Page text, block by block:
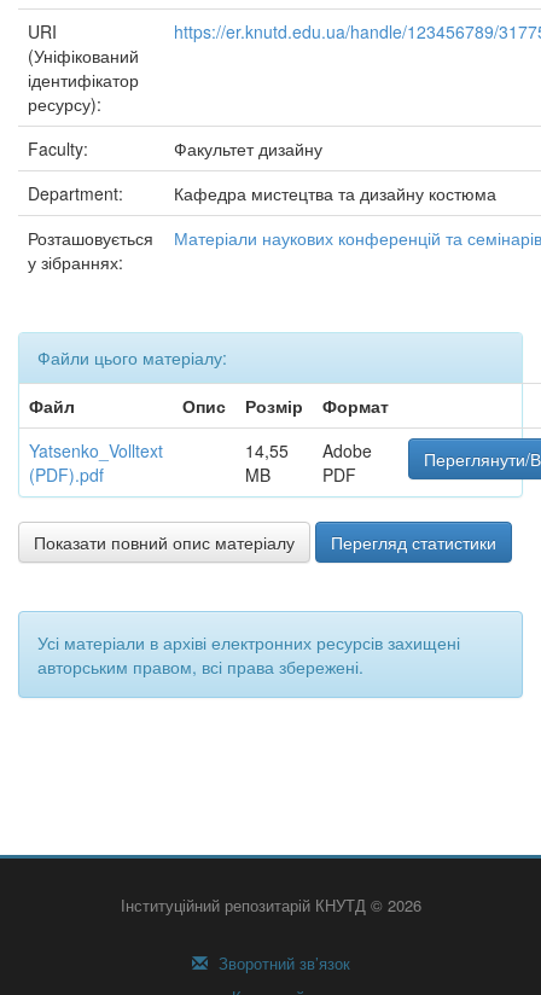
URI
(Уніфікований
ідентифікатор
ресурсу):
https://er.knutd.edu.ua/handle/123456789/
Faculty:
Факультет дизайну
Department:
Кафедра мистецтва та дизайну костюма
Розташовується
у зібраннях:
Матеріали наукових конференцій та семінарів
Файли цього матеріалу:
Файл
Опис Розмір
Формат
Yatsenko_Volltext
(PDF).pdf
14,55
MB
Adobe
PDF
Переглянути/
Показати повний опис матеріалу Перегляд статистики
Усі матеріали в архіві електронних ресурсів захищені
авторським правом, всі права збережені.
Інституційний репозитарій КНУТД © 2026
Зворотний зв’язок